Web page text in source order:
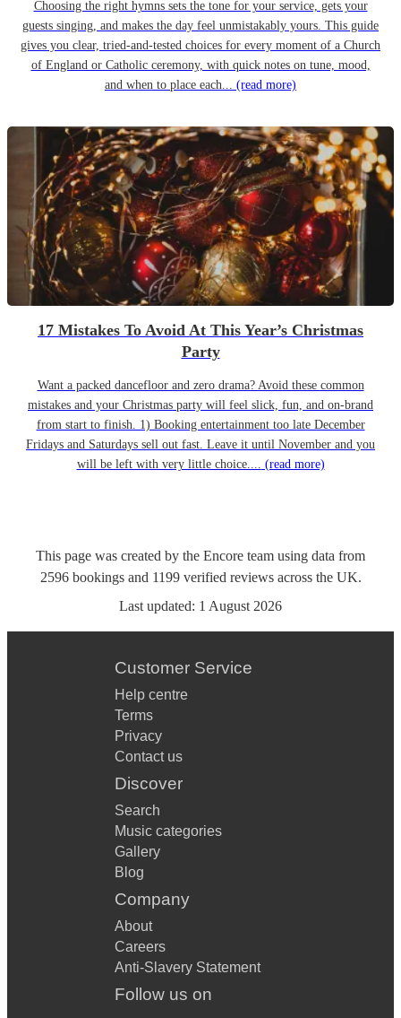
Choosing the right hymns sets the tone for your service, gets your
guests singing, and makes the day feel unmistakably yours. This guide
gives you clear, tried-and-tested choices for every moment of a Church
of England or Catholic ceremony, with quick notes on tune, mood,
and when to place each... (read more)
17 Mistakes To Avoid At This Year’s Christmas
Party
Want a packed dancefloor and zero drama? Avoid these common
mistakes and your Christmas party will feel slick, fun, and on-brand
from start to finish. 1) Booking entertainment too late December
Fridays and Saturdays sell out fast. Leave it until November and you
will be left with very little choice.... (read more)
This page was created by the Encore team using data from
2596 bookingsand 1199 verified reviewsacross the UK.
Last updated: 1 August 2026
Customer Service
Help centre
Terms
Privacy
Contact us
Discover
Search
Music categories
Gallery
Blog
Company
About
Careers
Anti-Slavery Statement
Follow us on